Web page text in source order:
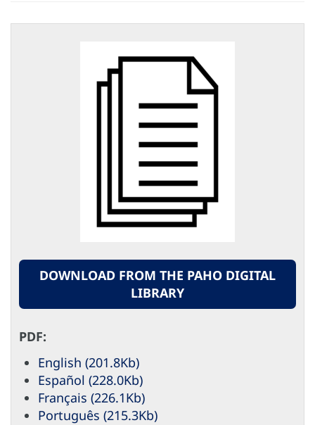
DOWNLOAD FROM THE PAHO DIGITAL
LIBRARY
PDF:
English (201.8Kb)
Español (228.0Kb)
Français (226.1Kb)
Português (215.3Kb)